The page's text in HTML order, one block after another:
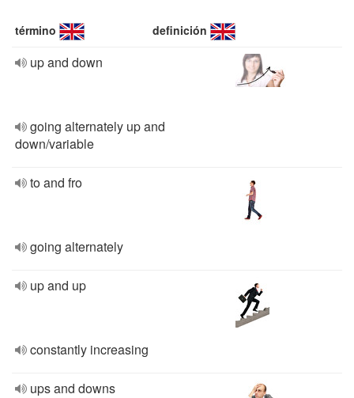
término definición
up and down
going alternately up and
down/variable
to and fro
going alternately
up and up
constantly increasing
ups and downs